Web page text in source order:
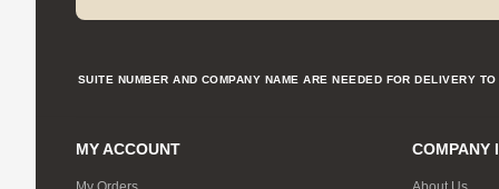
SUITE NUMBER AND COMPANY NAME ARE NEEDED FOR DELIVERY
MY ACCOUNT COMPANY